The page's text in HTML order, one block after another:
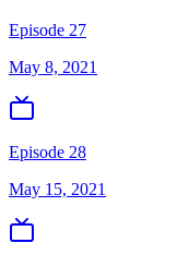
Episode 27
May 8, 2021
Episode 28
May 15, 2021